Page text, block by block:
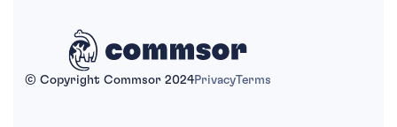
© Copyright Commsor 2024PrivacyTerms